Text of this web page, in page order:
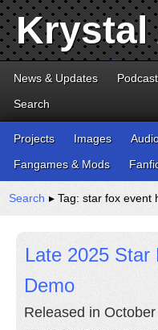
Krystal
News & Updates Podcast
Search
Projects Images
Fangames & Mods
Search ▸ Tag: star fox event
Late 2025 Star
Demo
Released in